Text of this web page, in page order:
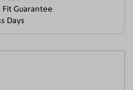
Fit Guarantee
Days